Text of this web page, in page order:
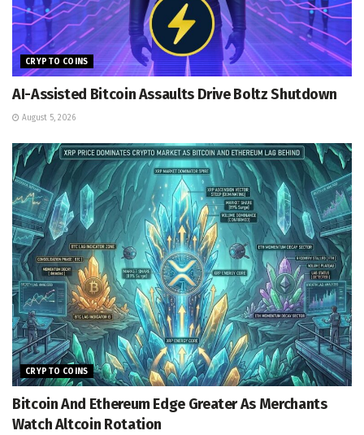
CRYPTO COINS
AI-Assisted Bitcoin Assaults Drive Boltz Shutdown
August 5, 2026
CRYPTO COINS
Bitcoin And Ethereum Edge Greater As Merchants
Watch Altcoin Rotation